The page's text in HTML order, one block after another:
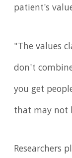
patient's
"The values
don't
you get
that may not
Researchers